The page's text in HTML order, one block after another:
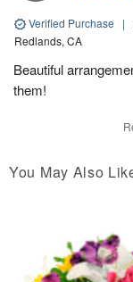
Verified Purchase |
Redlands, CA
Beautiful
them!
You May Also